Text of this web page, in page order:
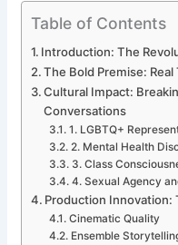
Table of Contents
Introduction: The
The Bold Premise:
Cultural Impact:
Conversations
1. LGBTQ+
2. Mental Health
3. Class
4. Sexual Agency
Production Innovation:
Cinematic Quality
Ensemble